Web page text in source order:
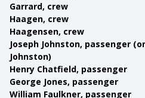
Garrard, crew
Haagen, crew
Haagensen, crew
Joseph Johnston, passenger
Johnston)
Henry Chatfield, passenger
George Jones, passenger
William Faulkner, passenger